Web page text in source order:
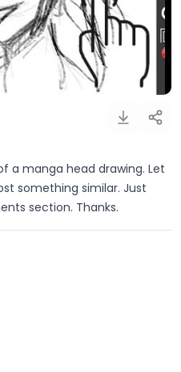
a manga head drawing. Let
something similar. Just
section. Thanks.